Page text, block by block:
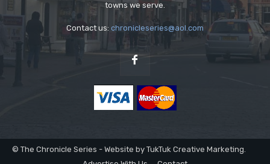
towns we serve.
Contact us: chronicleseries@aol.com
© The Chronicle Series - Website by TukTuk Creative Marketing.